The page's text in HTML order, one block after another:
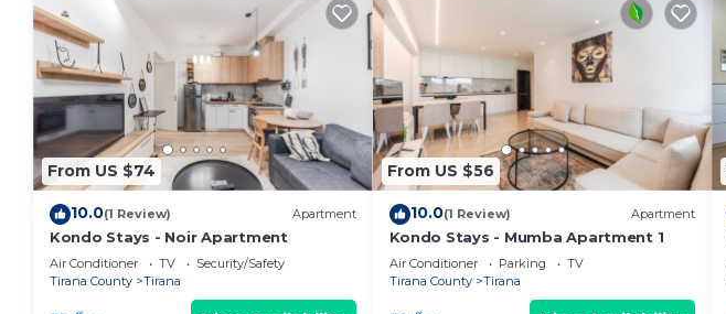
From US $74
10.0(1 Review) Apartment
Kondo Stays - Noir Apartment
Air Conditioner TV
Security/Safety
Tirana County
Tirana
From US $56
10.0(1 Review) Apartment
Kondo Stays - Mumba Apartment 1
Air Conditioner Parking
TV
Tirana County
Tirana